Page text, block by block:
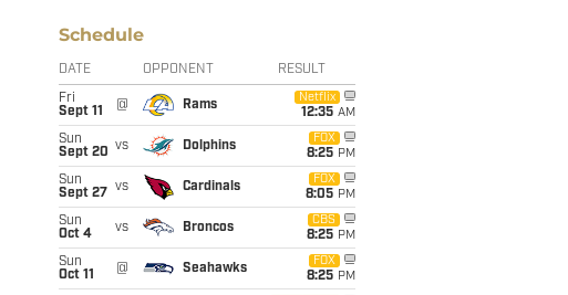
Schedule
DATE OPPONENT RESULT
Fri
Sept 11
@ Rams
Netflix
12:35 AM
Sun
Sept 20 vs Dolphins
FOX
8:25 PM
Sun
Sept 27
vs Cardinals
FOX
8:05 PM
Sun
Oct 4
vs Broncos
CBS
8:25 PM
Sun
Oct 11
@ Seahawks
FOX
8:25 PM